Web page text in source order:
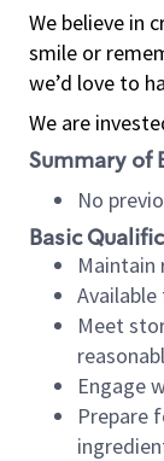
We believe in
smile or
we’d love to
We are
Summary of
No
Basic
Maintain
Meet
Engage
Prepare